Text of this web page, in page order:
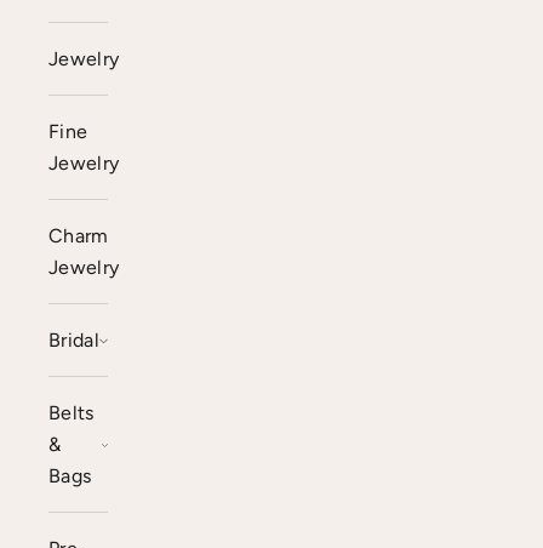
Jewelry
Fine
Jewelry
Charm
Jewelry
Bridal
Belts
&
Bags